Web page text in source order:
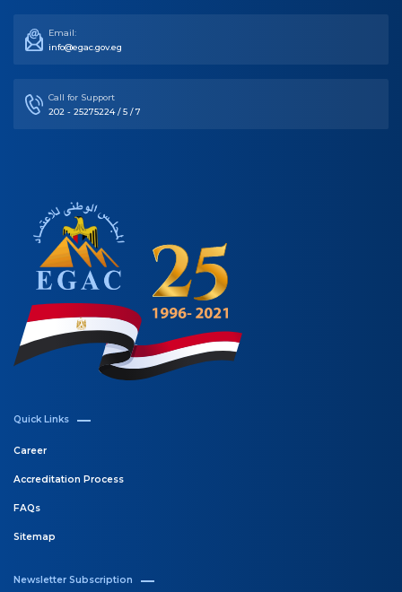
Email:
info@egac.gov.eg
Call for Support
202 - 25275224 / 5 / 7
Quick Links
Career
Accreditation Process
FAQs
Sitemap
Newsletter Subscription